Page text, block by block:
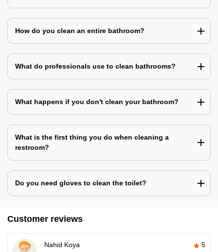
How do you clean an entire bathroom?
What do professionals use to clean bathrooms?
What happens if you don't clean your bathroom?
What is the first thing you do when cleaning a
restroom?
Do you need gloves to clean the toilet?
Customer reviews
Nahid Koya 5